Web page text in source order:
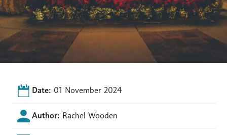
Date: 01 November 2024
Author: Rachel Wooden